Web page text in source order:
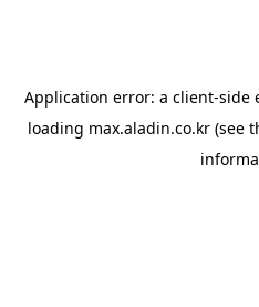
Application error: a client-side
loading max.aladin.co.kr (see